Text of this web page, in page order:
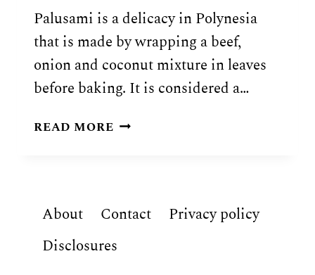
Palusami is a delicacy in Polynesia
that is made by wrapping a beef,
onion and coconut mixture in leaves
before baking. It is considered a…
READ MOREPOLYNESIAN
About Contact
Privacy policy
Disclosures